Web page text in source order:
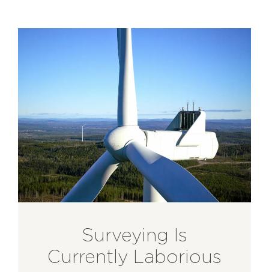
Surveying Is
Currently Laborious